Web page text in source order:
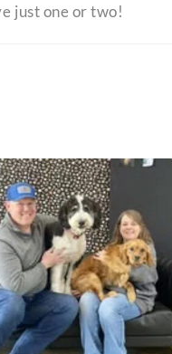
just one or two!